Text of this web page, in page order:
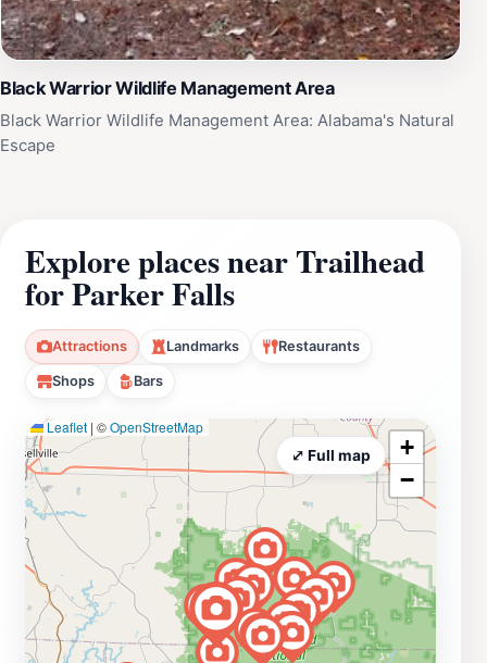
Black Warrior Wildlife Management Area
Black Warrior Wildlife Management Area: Alabama's Natural
Escape
Explore places near Trailhead
for Parker Falls
Attractions Landmarks Restaurants
Shops Bars
Leaflet | ©OpenStreetMap
+
−
⤢ Full map